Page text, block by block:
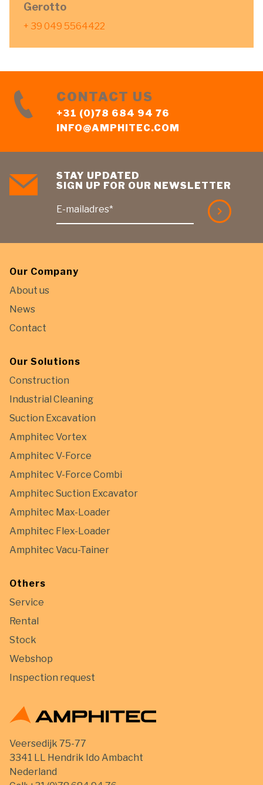
Gerotto
+ 39 049 5564422
CONTACT US
+31 (0)78 684 94 76
INFO@AMPHITEC.COM
STAY UPDATED
SIGN UP FOR OUR NEWSLETTER
E-mailadres*
Our Company
About us
News
Contact
Our Solutions
Construction
Industrial Cleaning
Suction Excavation
Amphitec Vortex
Amphitec V-Force
Amphitec V-Force Combi
Amphitec Suction Excavator
Amphitec Max-Loader
Amphitec Flex-Loader
Amphitec Vacu-Tainer
Others
Service
Rental
Stock
Webshop
Inspection request
Veersedijk 75-77
3341 LL Hendrik Ido Ambacht
Nederland